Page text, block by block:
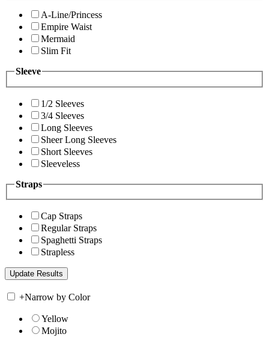
A-Line/Princess
Empire Waist
Mermaid
Slim Fit
Sleeve
1/2 Sleeves
3/4 Sleeves
Long Sleeves
Sheer Long Sleeves
Short Sleeves
Sleeveless
Straps
Cap Straps
Regular Straps
Spaghetti Straps
Strapless
+Narrow by Color
Yellow
Mojito